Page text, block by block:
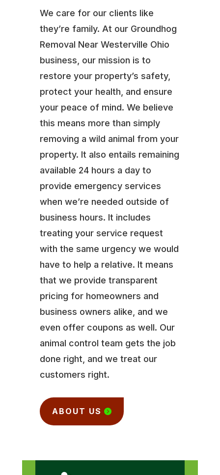
We care for our clients like
they’re family. At our Groundhog
Removal Near Westerville Ohio
business, our mission is to
restore your property’s safety,
protect your health, and ensure
your peace of mind. We believe
this means more than simply
removing a wild animal from your
property. It also entails remaining
available 24 hours a day to
provide emergency services
when we’re needed outside of
business hours. It includes
treating your service request
with the same urgency we would
have to help a relative. It means
that we provide transparent
pricing for homeowners and
business owners alike, and we
even offer coupons as well. Our
animal control team gets the job
done right, and we treat our
customers right.
ABOUT US